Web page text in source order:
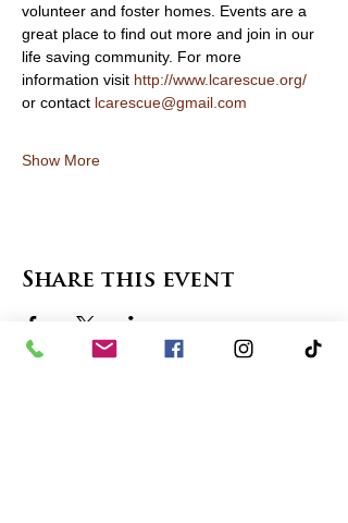
volunteer and foster homes. Events are a
great place to find out more and join in our
life saving community. For more
information visit http://www.lcarescue.org/
or contact lcarescue@gmail.com
Show More
Share this event